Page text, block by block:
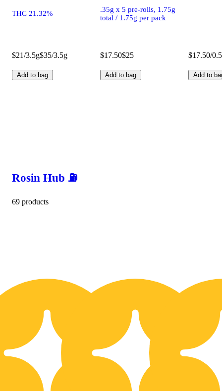
THC 21.32%
$21/3.5g$35/3.5g
Add to bag
.35g x 5 pre-rolls, 1.75g
total / 1.75g per pack
$17.50$25
Add to bag
$17.50/
Add to
Rosin Hub ⛽️
69 products